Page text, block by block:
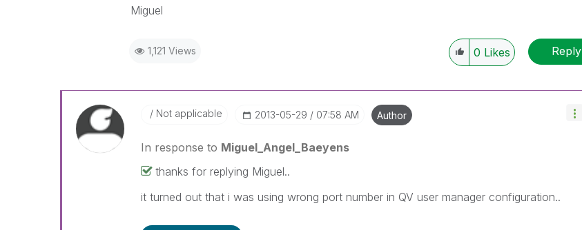
Miguel
1,121 Views 0 Likes Reply
Not applicable ‎2013-05-29 07:58 AM Author
In response to Miguel_Angel_Baeyens
thanks for replying Miguel..
it turned out that i was using wrong port number in QV user manager configuration..